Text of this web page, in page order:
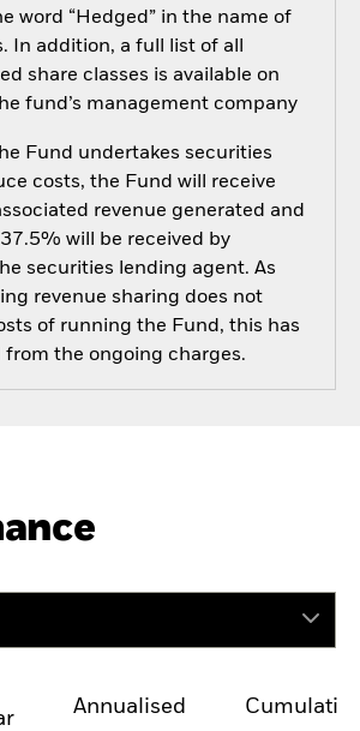
word “Hedged” in the name of
In addition, a full list of all
share classes is available on
fund’s management company
Fund undertakes securities
costs, the Fund will receive
revenue generated and
will be received by
securities lending agent. As
revenue sharing does not
of running the Fund, this has
from the ongoing charges.
Annualised